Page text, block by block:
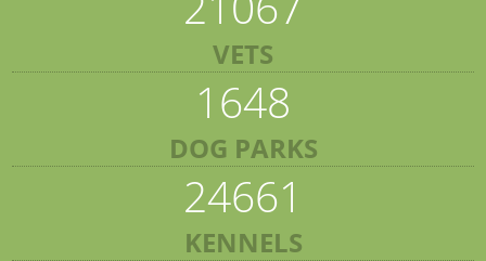
VETS
1648
DOG PARKS
24661
KENNELS